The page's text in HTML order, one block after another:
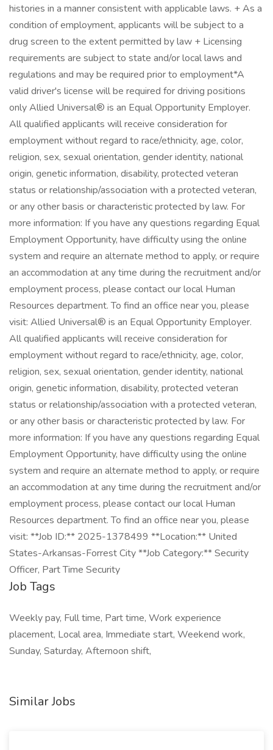
histories in a manner consistent with applicable laws. + As a
condition of employment, applicants will be subject to a
drug screen to the extent permitted by law + Licensing
requirements are subject to state and/or local laws and
regulations and may be required prior to employment*A
valid driver's license will be required for driving positions
only Allied Universal® is an Equal Opportunity Employer.
All qualified applicants will receive consideration for
employment without regard to race/ethnicity, age, color,
religion, sex, sexual orientation, gender identity, national
origin, genetic information, disability, protected veteran
status or relationship/association with a protected veteran,
or any other basis or characteristic protected by law. For
more information: If you have any questions regarding Equal
Employment Opportunity, have difficulty using the online
system and require an alternate method to apply, or require
an accommodation at any time during the recruitment and/or
employment process, please contact our local Human
Resources department. To find an office near you, please
visit: Allied Universal® is an Equal Opportunity Employer.
All qualified applicants will receive consideration for
employment without regard to race/ethnicity, age, color,
religion, sex, sexual orientation, gender identity, national
origin, genetic information, disability, protected veteran
status or relationship/association with a protected veteran,
or any other basis or characteristic protected by law. For
more information: If you have any questions regarding Equal
Employment Opportunity, have difficulty using the online
system and require an alternate method to apply, or require
an accommodation at any time during the recruitment and/or
employment process, please contact our local Human
Resources department. To find an office near you, please
visit: **Job ID:** 2025-1378499 **Location:** United
States-Arkansas-Forrest City **Job Category:** Security
Officer, Part Time Security
Job Tags
Weekly pay, Full time, Part time, Work experience
placement, Local area, Immediate start, Weekend work,
Sunday, Saturday, Afternoon shift,
Similar Jobs